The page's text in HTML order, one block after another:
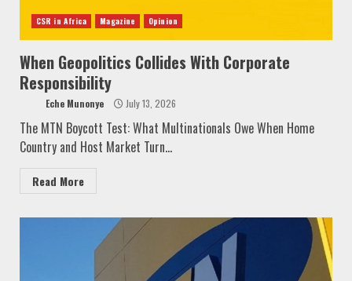
CSR in Africa Magazine Opinion
When Geopolitics Collides With Corporate
Responsibility
Eche Munonye July 13, 2026
The MTN Boycott Test: What Multinationals Owe When Home
Country and Host Market Turn...
Read More